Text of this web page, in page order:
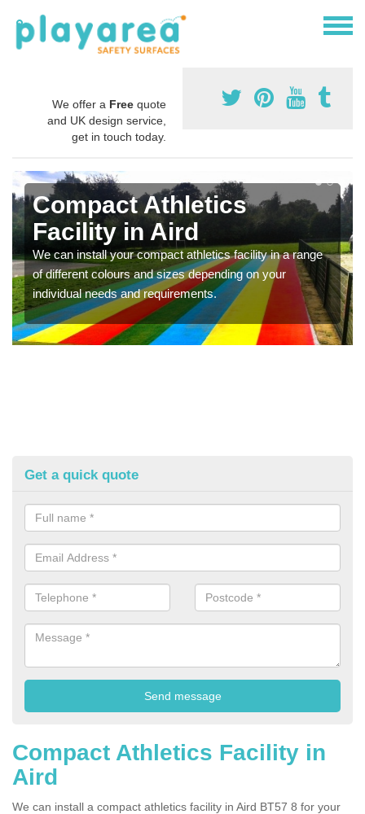
We offer a Free quote
and UK design service,
get in touch today.
Compact Athletics
Facility in Aird
We can install your compact athletics facility in a range
of different colours and sizes depending on your
individual needs and requirements.
Get a quick quote
Compact Athletics Facility in
Aird
We can install a compact athletics facility in Aird BT57 8 for your